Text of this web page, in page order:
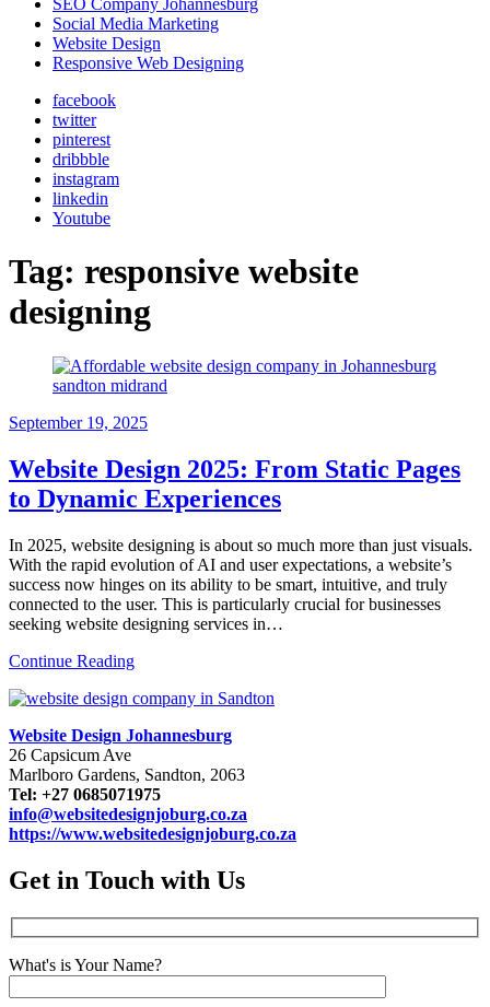
SEO Company Johannesburg
Social Media Marketing
Website Design
Responsive Web Designing
facebook
twitter
pinterest
dribbble
instagram
linkedin
Youtube
Tag: responsive website
designing
September 19, 2025
Website Design 2025: From Static Pages
to Dynamic Experiences
In 2025, website designing is about so much more than just visuals.
With the rapid evolution of AI and user expectations, a website’s
success now hinges on its ability to be smart, intuitive, and truly
connected to the user. This is particularly crucial for businesses
seeking website designing services in…
Continue Reading
Website Design Johannesburg
26 Capsicum Ave
Marlboro Gardens, Sandton, 2063
Tel: +27 0685071975
info@websitedesignjoburg.co.za
https://www.websitedesignjoburg.co.za
Get in Touch with Us
What's is Your Name?